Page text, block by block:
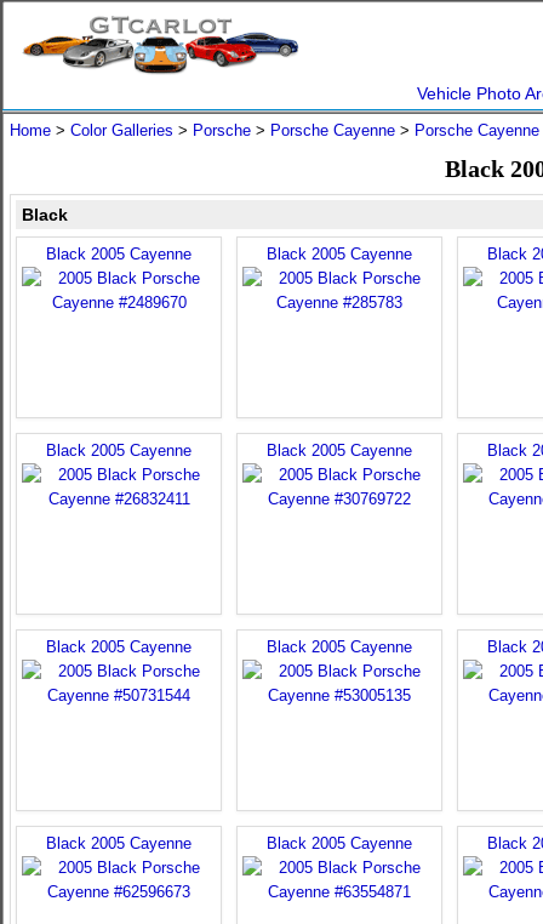
Vehicle Photo
Home > Color Galleries > Porsche > Porsche Cayenne > Porsche Cayenne
Black
Black
Black 2005 Cayenne Black 2005 Cayenne Black
Black 2005 Cayenne Black 2005 Cayenne Black
Black 2005 Cayenne Black 2005 Cayenne Black
Black 2005 Cayenne Black 2005 Cayenne Black